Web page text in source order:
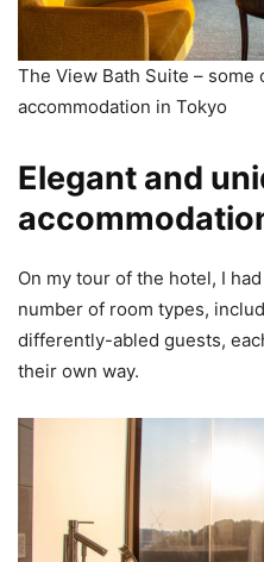
The View Bath Suite –
accommodation in Tokyo
Elegant and
On my tour of the hotel, I
number of room types,
differently-abled guests,
their own way.